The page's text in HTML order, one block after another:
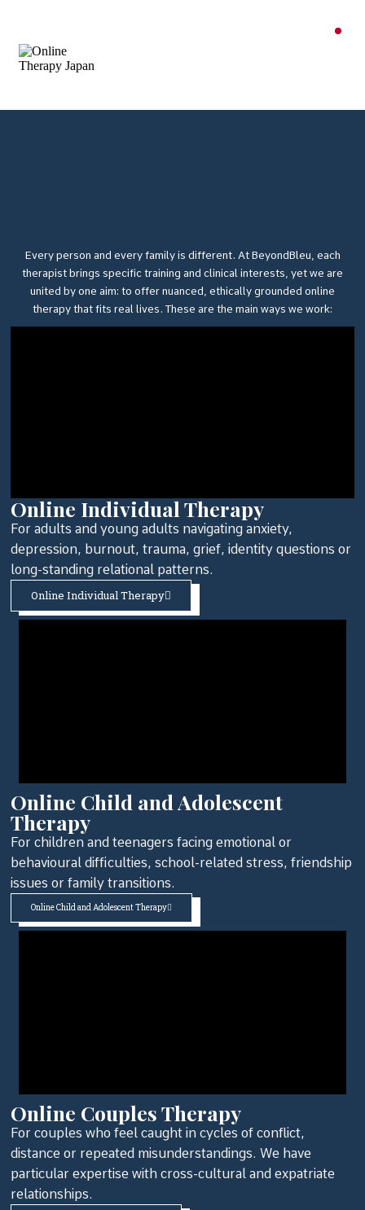
Every person and every family is different. At BeyondBleu, each
therapist brings specific training and clinical interests, yet we are
united by one aim: to offer nuanced, ethically grounded online
therapy that fits real lives. These are the main ways we work:
Online Individual Therapy
For adults and young adults navigating anxiety,
depression, burnout, trauma, grief, identity questions or
long-standing relational patterns.
Online Individual Therapy
Online Child and Adolescent
Therapy
For children and teenagers facing emotional or
behavioural difficulties, school-related stress, friendship
issues or family transitions.
Online Child and Adolescent Therapy
Online Couples Therapy
For couples who feel caught in cycles of conflict,
distance or repeated misunderstandings. We have
particular expertise with cross-cultural and expatriate
relationships.